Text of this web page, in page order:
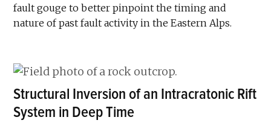
fault gouge to better pinpoint the timing and
nature of past fault activity in the Eastern Alps.
Structural Inversion of an Intracratonic Rift
System in Deep Time